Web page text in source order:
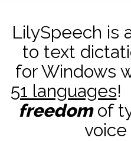
LilySpeech is
to text
for Windows
51 languages!
freedomof
voice